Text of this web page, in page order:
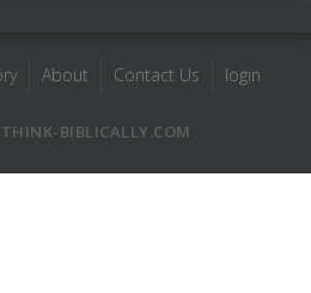
About Contact Us login
BIBLICALLY.COM